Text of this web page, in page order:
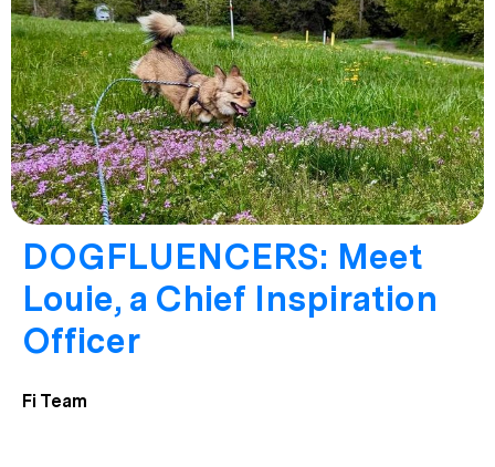
DOGFLUENCERS: Meet
Louie, a Chief Inspiration
Officer
Fi Team